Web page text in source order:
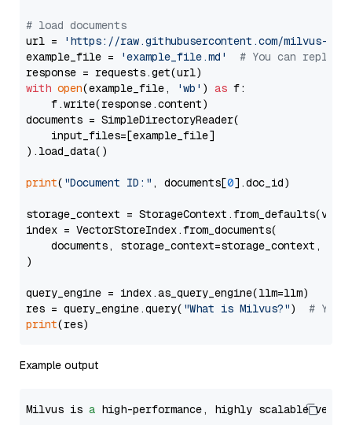
# load documents
url =
'https://raw.githubusercontent.com/milvus-
example_file =
'example_file.md'
# You can
with open(example_file, 'wb' ) as f:
    f.write(response.content)
documents = SimpleDirectoryReader(
    input_files=[example_file]
).load_data()
print( "Document ID:" , documents[0].doc_id)
storage_context =
index = VectorStoreIndex.from_documents(
documents, storage_context=storage_context,
)
query_engine = index.as_query_engine(llm=llm)
res = query_engine.query( "What is Milvus?") # You
print
Example output
Milvus is a high-performance, highly scalable